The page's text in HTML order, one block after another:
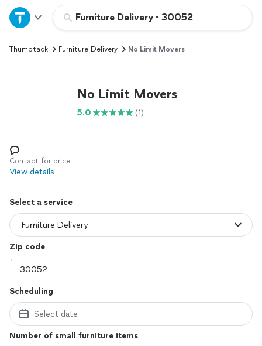
Furniture Delivery • 30052
Home
Explore Services
Log in
Thumbtack Furniture Delivery No Limit Movers
No Limit Movers
5.0 (1)
Contact for price
View details
Select a service
Zip code
Scheduling
Select date
Number of small furniture items